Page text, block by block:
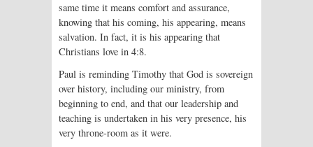
same time it means comfort and assurance,
knowing that his coming, his appearing, means
salvation. In fact, it is his appearing that
Christians love in 4:8.
Paul is reminding Timothy that God is sovereign
over history, including our ministry, from
beginning to end, and that our leadership and
teaching is undertaken in his very presence, his
very throne-room as it were.